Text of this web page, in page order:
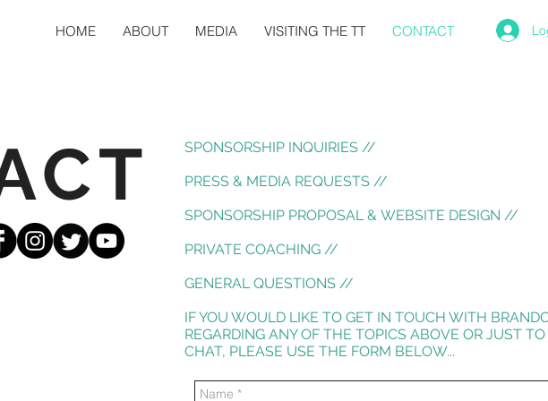
HOME ABOUT MEDIA VISITING THE TT CONTACT
SPONSORSHIP INQUIRIES //
PRESS & MEDIA REQUESTS //
SPONSORSHIP PROPOSAL & WEBSITE DESIGN //
PRIVATE COACHING //
GENERAL QUESTIONS //
IF YOU WOULD LIKE TO GET IN TOUCH WITH
REGARDING ANY OF THE TOPICS ABOVE OR JUST TO
CHAT, PLEASE USE THE FORM BELOW...